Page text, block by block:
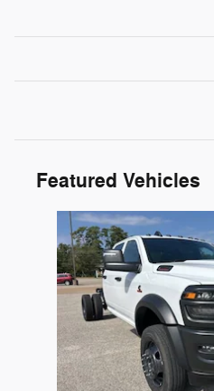
Featured Vehicles
Slide 1 of 1